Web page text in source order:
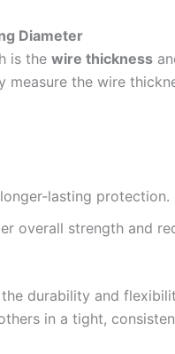
Diameter
is the wire thickness
measure the wire
lasting protection.
overall strength and
durability and
in a tight,